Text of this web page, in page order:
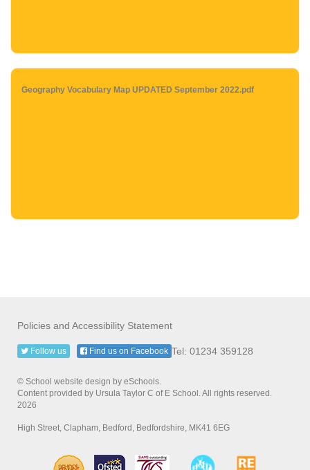
Geography Vocabulary Map UPDATED September 2022.pdf
Policies and Accessibility Statement
Tel: 01234 359128
Follow us Find us on Facebook
© School website design by eSchools.
Content provided by Ursula Taylor C of E School. All rights reserved.
2026
High Street, Clapham, Bedford, Bedfordshire, MK41 6EG